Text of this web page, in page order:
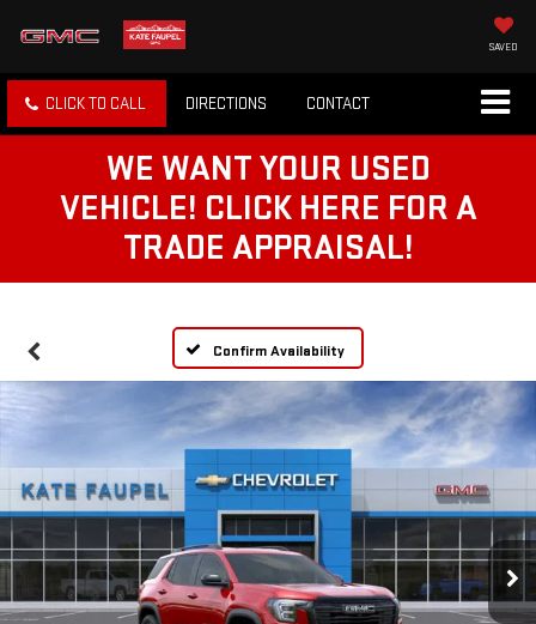
SAVED
CLICK TO CALL DIRECTIONS CONTACT
WE WANT YOUR USED
VEHICLE! CLICK HERE FOR A
TRADE APPRAISAL!
Confirm Availability